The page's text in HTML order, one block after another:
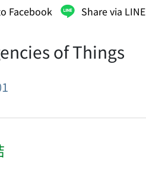
Facebook Share via LINE
of Things